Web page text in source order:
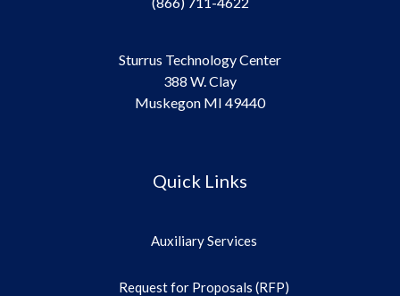
Sturrus Technology Center
388 W. Clay
Muskegon MI 49440
Quick Links
Auxiliary Services
Request for Proposals (RFP)